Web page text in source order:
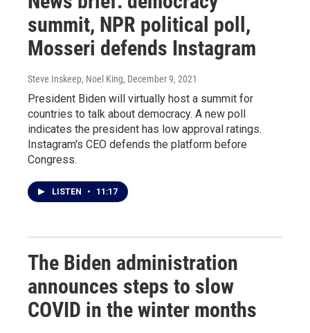
summit, NPR political poll,
Mosseri defends Instagram
Steve Inskeep, Noel King, December 9, 2021
President Biden will virtually host a summit for
countries to talk about democracy. A new poll
indicates the president has low approval ratings.
Instagram's CEO defends the platform before
Congress.
LISTEN • 11:17
The Biden administration
announces steps to slow
COVID in the winter months